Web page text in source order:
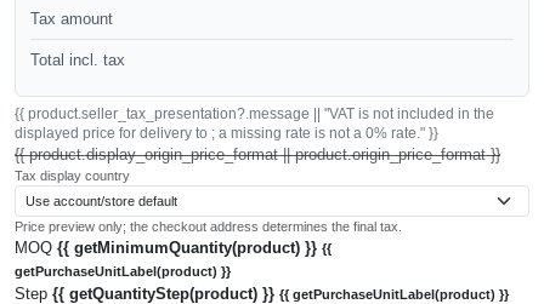
Tax amount
Total incl. tax
{{ product.seller_tax_presentation?.message || "VAT is not included in the
displayed price for delivery to ; a missing rate is not a 0% rate." }}
{{ product.display_origin_price_format || product.origin_price_format }}
Tax display country
Price preview only; the checkout address determines the final tax.
MOQ {{ getMinimumQuantity(product) }} {{
getPurchaseUnitLabel(product) }}
Step {{ getQuantityStep(product) }} {{ getPurchaseUnitLabel(product) }}